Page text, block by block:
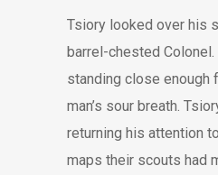
Tsiory looked over his
barrel-chested Colonel.
standing close enough
man’s sour breath.
returning his attention
maps their scouts had